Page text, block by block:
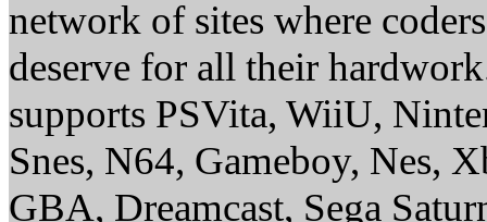
network of sites where
deserve for all their
supports PSVita, WiiU,
Snes, N64, Gameboy, Nes,
GBA, Dreamcast, Sega